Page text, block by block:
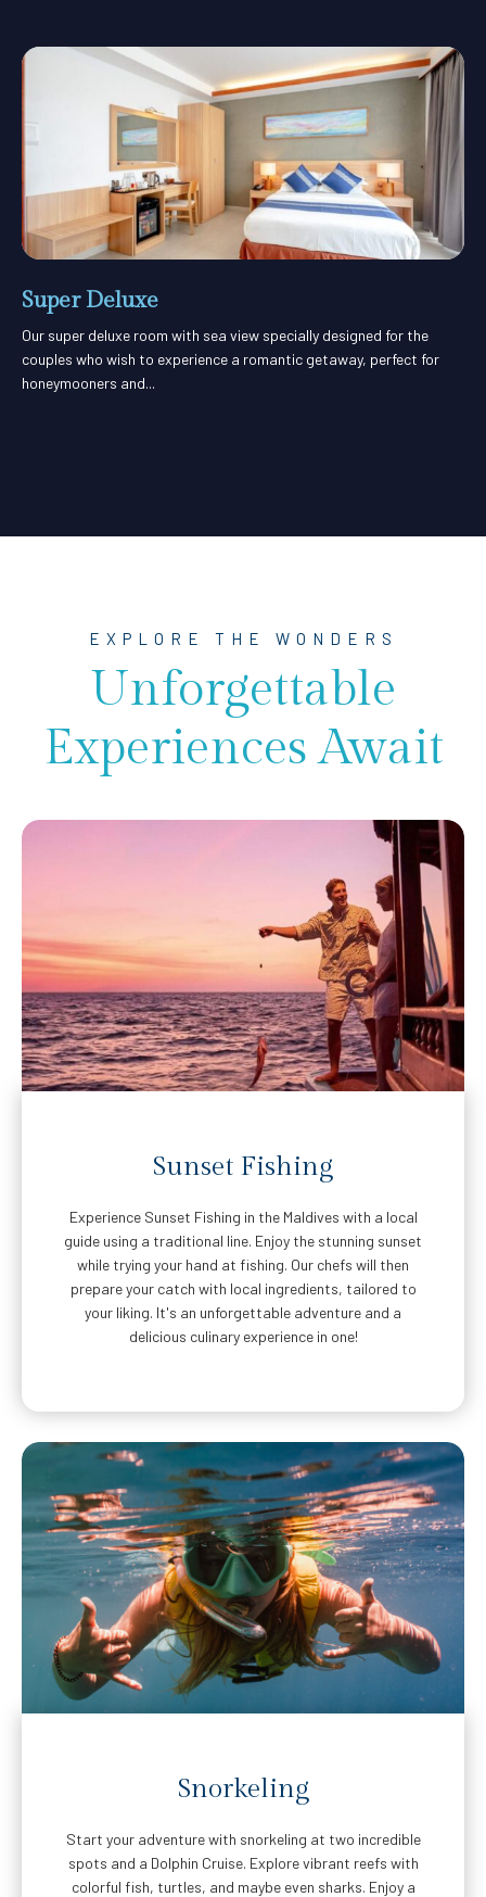
Super Deluxe
Our super deluxe room with sea view specially designed for the
couples who wish to experience a romantic getaway, perfect for
honeymooners and...
EXPLORE THE WONDERS
Unforgettable
Experiences Await
Sunset Fishing
Experience Sunset Fishing in the Maldives with a local
guide using a traditional line. Enjoy the stunning sunset
while trying your hand at fishing. Our chefs will then
prepare your catch with local ingredients, tailored to
your liking. It's an unforgettable adventure and a
delicious culinary experience in one!
Snorkeling
Start your adventure with snorkeling at two incredible
spots and a Dolphin Cruise. Explore vibrant reefs with
colorful fish, turtles, and maybe even sharks. Enjoy a